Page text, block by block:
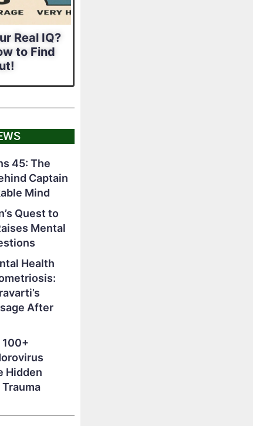
Real IQ?
to Find
45: The
Captain
Mind
Quest to
Mental
Health
After
100+
Hidden